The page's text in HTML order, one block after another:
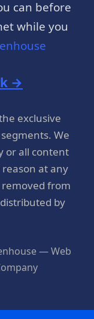
can before
while you
→
exclusive
We
or all content
at any
from
by
— Web